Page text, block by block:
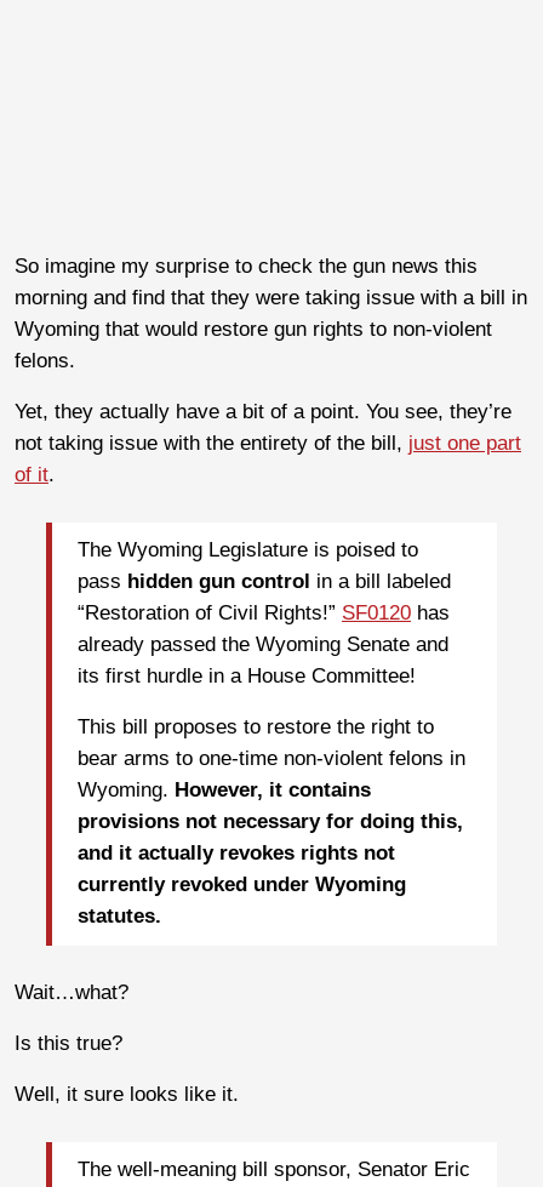
So imagine my surprise to check the gun news this
morning and find that they were taking issue with a bill in
Wyoming that would restore gun rights to non-violent
felons.
Yet, they actually have a bit of a point. You see, they’re
not taking issue with the entirety of the bill, just one part
of it.
The Wyoming Legislature is poised to
pass hidden gun control in a bill labeled
“Restoration of Civil Rights!” SF0120 has
already passed the Wyoming Senate and
its first hurdle in a House Committee!
This bill proposes to restore the right to
bear arms to one-time non-violent felons in
Wyoming. However, it contains
provisions not necessary for doing this,
and it actually revokes rights not
currently revoked under Wyoming
statutes.
Wait…what?
Is this true?
Well, it sure looks like it.
The well-meaning bill sponsor, Senator Eric